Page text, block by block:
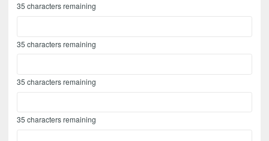
35 characters remaining
35 characters remaining
35 characters remaining
35 characters remaining